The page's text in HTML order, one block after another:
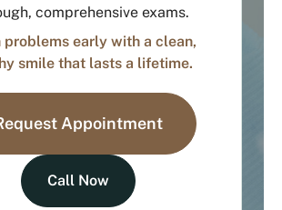
comprehensive exams.
problems early with a clean,
smile that lasts a lifetime.
Appointment
Call Now